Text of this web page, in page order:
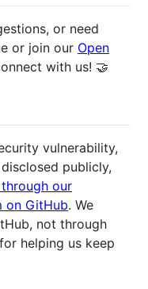
or need
or join our Open
with us! 🤝
vulnerability,
publicly,
our
on GitHub. We
not through
helping us keep